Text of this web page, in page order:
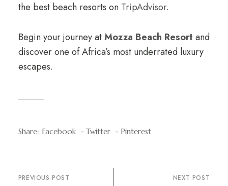
the best beach resorts on TripAdvisor.
Begin your journey atMozza Beach Resort and
discover one of Africa’s most underrated luxury
escapes.
Share: Facebook Twitter Pinterest
PREVIOUS POST NEXT POST